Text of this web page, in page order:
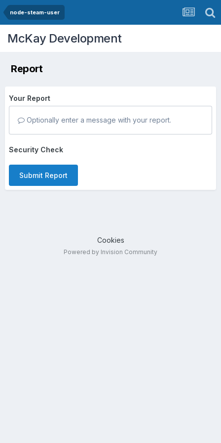
node-steam-user
McKay Development
Report
Your Report
Optionally enter a message with your report.
Security Check
Submit Report
Cookies
Powered by Invision Community